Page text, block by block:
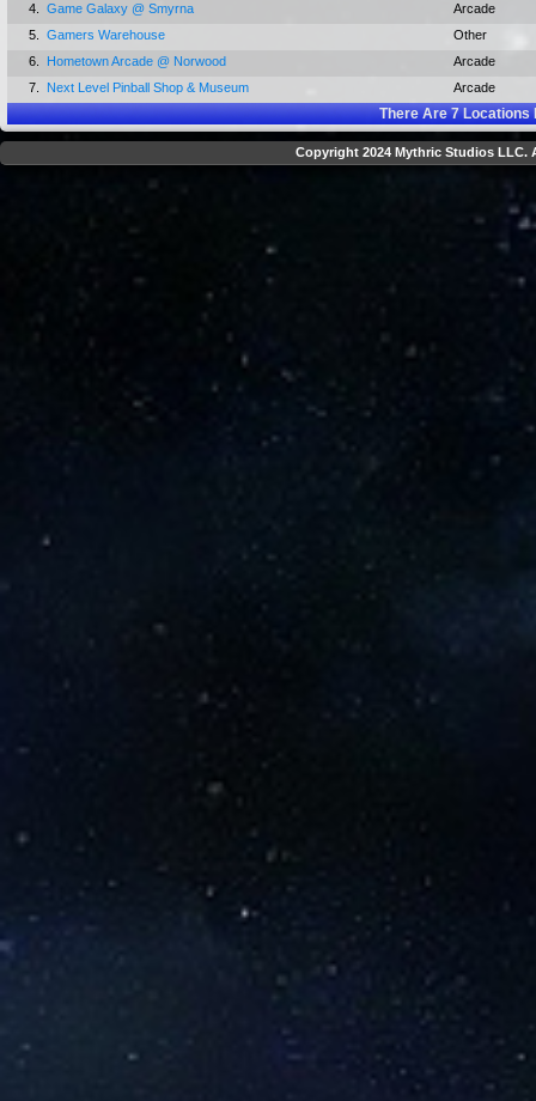
4.
Game Galaxy @ Smyrna
Arcade
5.
Gamers Warehouse
Other
6.
Hometown Arcade @ Norwood
Arcade
7.
Next Level Pinball Shop & Museum Arcade
There Are7Locations
Copyright 2024 Mythric Studios LLC.